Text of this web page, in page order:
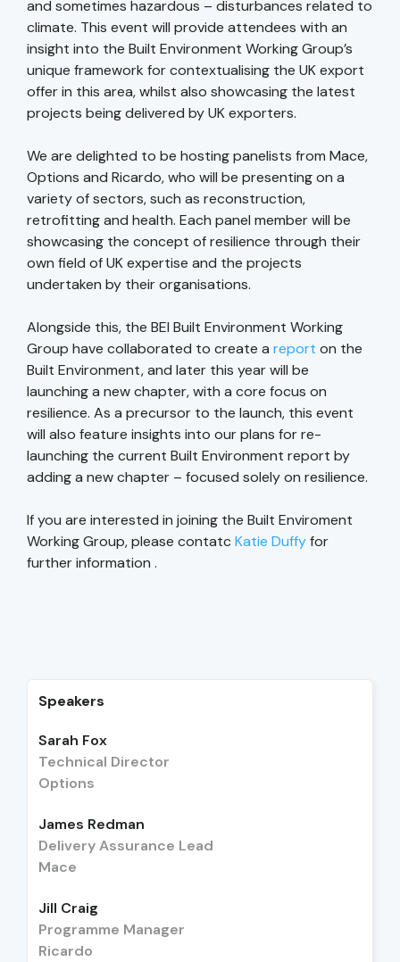
and sometimes hazardous – disturbances related to
climate. This event will provide attendees with an
insight into the Built Environment Working Group’s
unique framework for contextualising the UK export
offer in this area, whilst also showcasing the latest
projects being delivered by UK exporters.
We are delighted to be hosting panelists from Mace,
Options and Ricardo, who will be presenting on a
variety of sectors, such as reconstruction,
retrofitting and health. Each panel member will be
showcasing the concept of resilience through their
own field of UK expertise and the projects
undertaken by their organisations.
Alongside this, the BEI Built Environment Working
Group have collaborated to create a report on the
Built Environment, and later this year will be
launching a new chapter, with a core focus on
resilience. As a precursor to the launch, this event
will also feature insights into our plans for re-
launching the current Built Environment report by
adding a new chapter – focused solely on resilience.
If you are interested in joining the Built Enviroment
Working Group, please contatcKatie Duffyfor
further information .
Speakers
Sarah Fox
Technical Director
Options
James Redman
Delivery Assurance Lead
Mace
Jill Craig
Programme Manager
Ricardo